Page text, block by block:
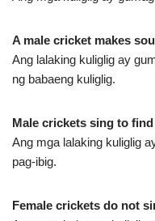
A male cricket makes
Ang lalaking kuliglig ay
ng babaeng kuliglig.
Male crickets sing to
Ang mga lalaking kuliglig
pag-ibig.
Female crickets do not